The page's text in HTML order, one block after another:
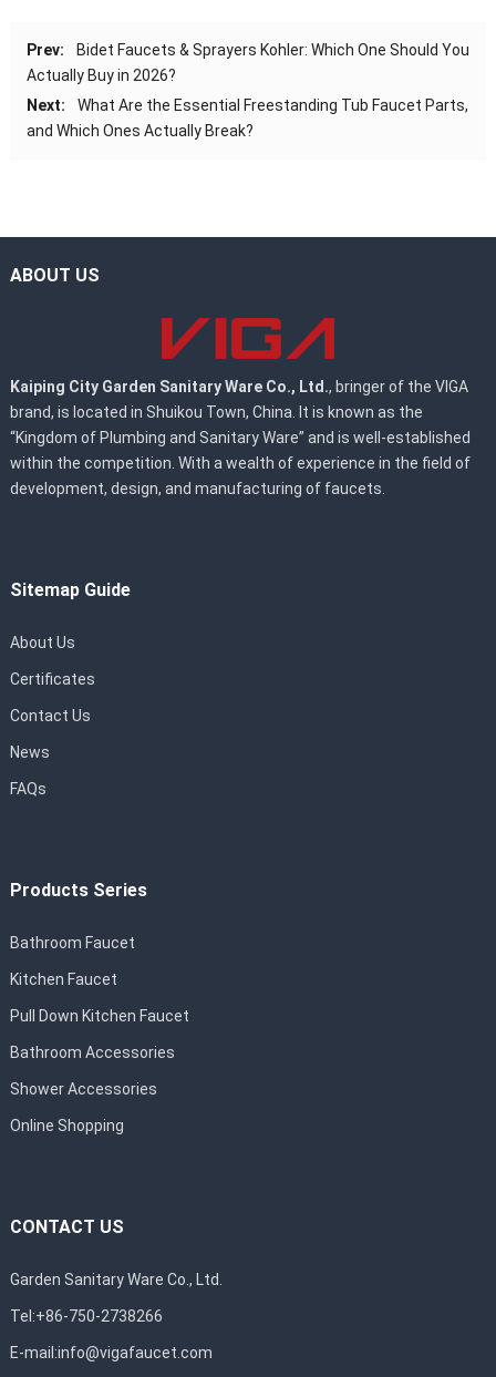
Prev:
Bidet Faucets & Sprayers Kohler: Which One Should You
Actually Buy in 2026?
Next:
What Are the Essential Freestanding Tub Faucet Parts,
and Which Ones Actually Break?
ABOUT US
Kaiping City Garden Sanitary Ware Co., Ltd., bringer of the VIGA
brand, is located in Shuikou Town, China. It is known as the
“Kingdom of Plumbing and Sanitary Ware” and is well-established
within the competition. With a wealth of experience in the field of
development, design, and manufacturing of faucets.
Sitemap Guide
About Us
Certificates
Contact Us
News
FAQs
Products Series
Bathroom Faucet
Kitchen Faucet
Pull Down Kitchen Faucet
Bathroom Accessories
Shower Accessories
Online Shopping
CONTACT US
Garden Sanitary Ware Co., Ltd.
Tel:+86-750-2738266
E-mail:info@vigafaucet.com